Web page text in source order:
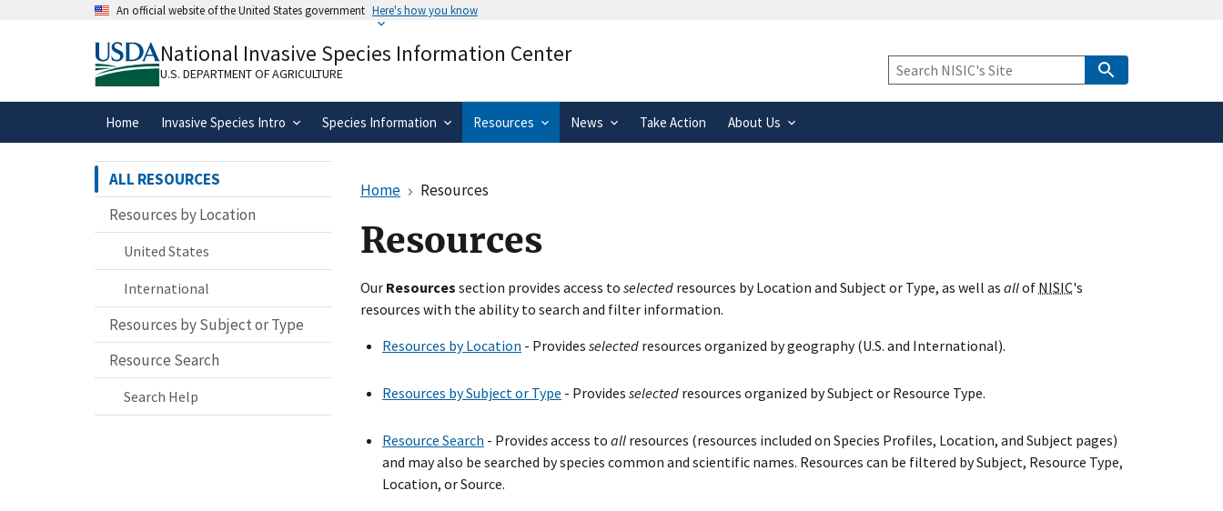
An official website of the United States government Here's how you know
A.govwebsite belongs to an official government
organization in the United States.
means you’ve safely connected to the
.gov website. Share sensitive information only on official,
secure websites.
National Invasive Species Information Center
U.S. DEPARTMENT OF AGRICULTURE
Keyword
Search
Home Invasive Species Intro Species Information Resources News Take Action About Us
Home Resources
Resources
Our Resources section provides access to selected resources by Location and Subject or Type, as well as allof NISIC's
resources with the ability to search and filter information.
Resources by Location - Provides selected resources organized by geography (U.S. and International).
Resources by Subject or Type - Provides selected resources organized by Subject or Resource Type.
Resource Search - Providesaccess to all resources (resources included on Species Profiles, Location, and Subject pages)
and may also be searched by species common and scientific names. Resources can be filtered by Subject, Resource Type,
Location, or Source.
ALL RESOURCES
Resources by Location
United States
International
Resources by Subject or Type
Resource Search
Search Help